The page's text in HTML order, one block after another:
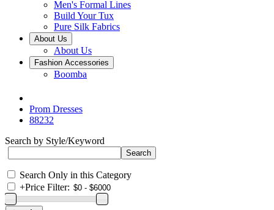
Men's Formal Lines
Build Your Tux
Pure Silk Fabrics
About Us
About Us
Fashion Accessories
Boomba
Prom Dresses
88232
Search by Style/Keyword
Search Only in this Category
+Price Filter: